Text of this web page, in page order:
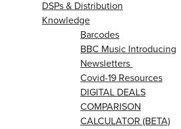
DSPs & Distribution
Knowledge
Barcodes
BBC Music Introducing
Newsletters
Covid-19 Resources
DIGITAL DEALS
COMPARISON
CALCULATOR (BETA)